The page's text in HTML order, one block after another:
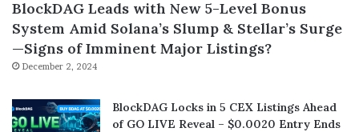
BlockDAG Leads with New 5-Level Bonus
System Amid Solana’s Slump & Stellar’s Surge
—Signs of Imminent Major Listings?
December 2, 2024
BlockDAG Locks in 5 CEX Listings Ahead
of GO LIVE Reveal – $0.0020 Entry Ends